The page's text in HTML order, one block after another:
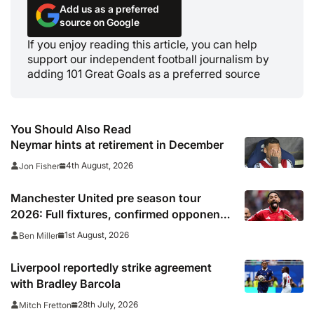
Add us as a preferred
source on Google
If you enjoy reading this article, you can help
support our independent football journalism by
adding 101 Great Goals as a preferred source
You Should Also Read
Neymar hints at retirement in December
Jon Fisher 4th August, 2026
Manchester United pre season tour
2026: Full fixtures, confirmed opponents
including Leeds, PSG, Atletico Madrid,
prepare for 2026/27 season
Ben Miller 1st August, 2026
Liverpool reportedly strike agreement
with Bradley Barcola
Mitch Fretton 28th July, 2026